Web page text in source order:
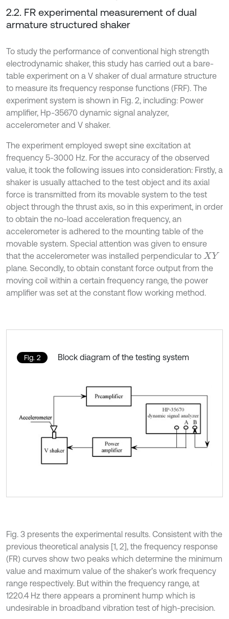
2.2. FR experimental measurement of dual
armature structured shaker
To study the performance of conventional high strength
electrodynamic shaker, this study has carried out a bare-
table experiment on a V shaker of dual armature structure
to measure its frequency response functions (FRF). The
experiment system is shown in Fig. 2, including: Power
amplifier, Hp-35670 dynamic signal analyzer,
accelerometer and V shaker.
The experiment employed swept sine excitation at
frequency 5-3000 Hz. For the accuracy of the observed
value, it took the following issues into consideration: Firstly, a
shaker is usually attached to the test object and its axial
force is transmitted from its movable system to the test
object through the thrust axis, so in this experiment, in order
to obtain the no-load acceleration frequency, an
accelerometer is adhered to the mounting table of the
movable system. Special attention was given to ensure
that the accelerometer was installed perpendicular to XY
plane. Secondly, to obtain constant force output from the
moving coil within a certain frequency range, the power
amplifier was set at the constant flow working method.
Fig. 2 Block diagram of the testing system
Fig. 3 presents the experimental results. Consistent with the
previous theoretical analysis [1, 2], the frequency response
(FR) curves show two peaks which determine the minimum
value and maximum value of the shaker’s work frequency
range respectively. But within the frequency range, at
1220.4 Hz there appears a prominent hump which is
undesirable in broadband vibration test of high-precision.